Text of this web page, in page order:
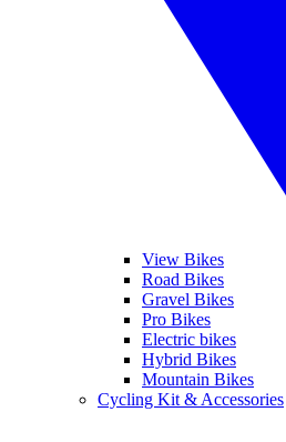
View Bikes
Road Bikes
Gravel Bikes
Pro Bikes
Electric bikes
Hybrid Bikes
Mountain Bikes
Cycling Kit & Accessories